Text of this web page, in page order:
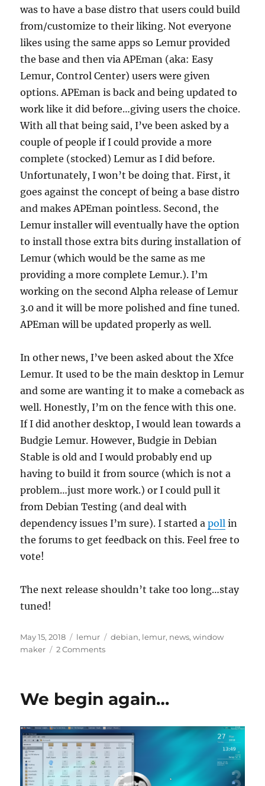
was to have a base distro that users could build
from/customize to their liking. Not everyone
likes using the same apps so Lemur provided
the base and then via APEman (aka: Easy
Lemur, Control Center) users were given
options. APEman is back and being updated to
work like it did before…giving users the choice.
With all that being said, I’ve been asked by a
couple of people if I could provide a more
complete (stocked) Lemur as I did before.
Unfortunately, I won’t be doing that. First, it
goes against the concept of being a base distro
and makes APEman pointless. Second, the
Lemur installer will eventually have the option
to install those extra bits during installation of
Lemur (which would be the same as me
providing a more complete Lemur.). I’m
working on the second Alpha release of Lemur
3.0 and it will be more polished and fine tuned.
APEman will be updated properly as well.
In other news, I’ve been asked about the Xfce
Lemur. It used to be the main desktop in Lemur
and some are wanting it to make a comeback as
well. Honestly, I’m on the fence with this one.
If I did another desktop, I would lean towards a
Budgie Lemur. However, Budgie in Debian
Stable is old and I would probably end up
having to build it from source (which is not a
problem…just more work.) or I could pull it
from Debian Testing (and deal with
dependency issues I’m sure). I started apoll in
the forums to get feedback on this. Feel free to
vote!
The next release shouldn’t take too long…stay
tuned!
Posted
on
May 15, 2018 Categories
lemur Tags
debian, lemur, news,window
maker
2 Commentson
We begin again…